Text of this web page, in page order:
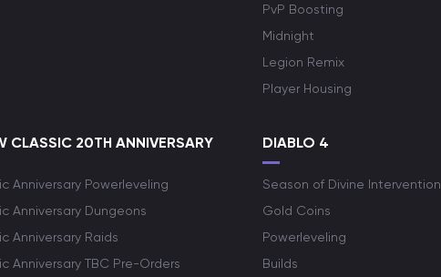
PvP Boosting
Midnight
Legion Remix
Player Housing
CLASSIC 20TH ANNIVERSARY
Anniversary Powerleveling
Anniversary Dungeons
Anniversary Raids
Anniversary TBC Pre-Orders
DIABLO 4
Season of Divine Intervention
Gold Coins
Powerleveling
Builds